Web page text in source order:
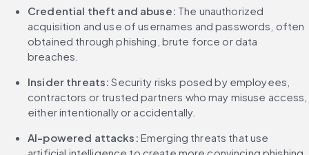
Credential theft and abuse: The unauthorized
acquisition and use of usernames and passwords, often
obtained through phishing, brute force or data
breaches.
Insider threats: Security risks posed by employees,
contractors or trusted partners who may misuse access,
either intentionally or accidentally.
AI-powered attacks: Emerging threats that use
artificial intelligence to create more convincing phishing,